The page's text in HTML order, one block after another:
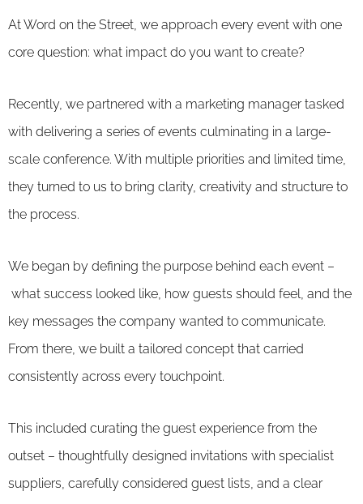
At Word on the Street, we approach every event with one
core question: what impact do you want to create?
Recently, we partnered with a marketing manager tasked
with delivering a series of events culminating in a large-
scale conference. With multiple priorities and limited time,
they turned to us to bring clarity, creativity and structure to
the process.
We began by defining the purpose behind each event –
what success looked like, how guests should feel, and the
key messages the company wanted to communicate.
From there, we built a tailored concept that carried
consistently across every touchpoint.
This included curating the guest experience from the
outset – thoughtfully designed invitations with specialist
suppliers, carefully considered guest lists, and a clear